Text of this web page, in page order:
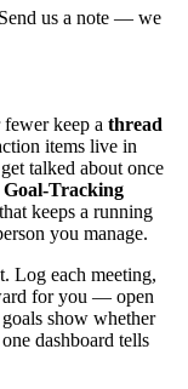
us a note — we
keep a thread
items live in
talked about once
Tracking
keeps a running
you manage.
Log each meeting,
for you — open
show whether
dashboard tells